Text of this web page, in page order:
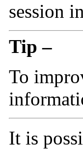
session
Tip –
To
It is